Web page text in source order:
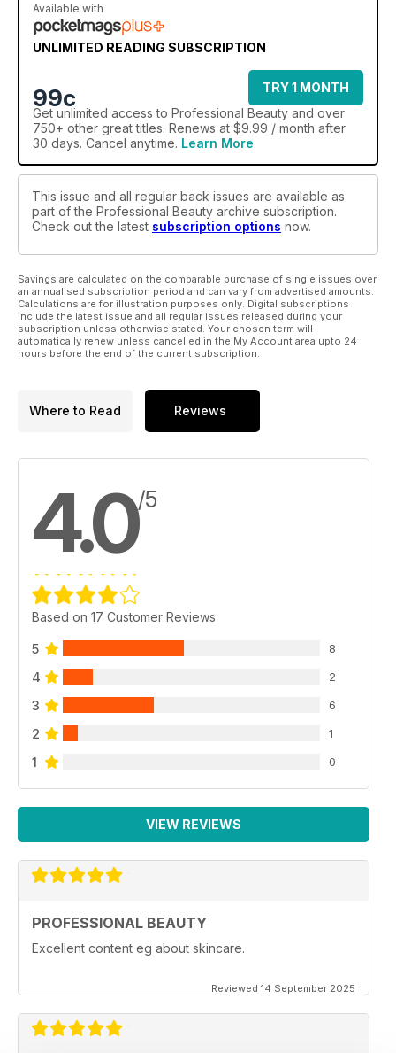
Available with
UNLIMITED READING SUBSCRIPTION
99c
TRY 1 MONTH
Get unlimited access to Professional Beauty and over
750+ other great titles. Renews at $9.99 / month after
30 days. Cancel anytime. Learn More
This issue and all regular back issues are available as
part of the Professional Beauty archive subscription.
Check out the latest subscription options now.
Savings are calculated on the comparable purchase of single issues over
an annualised subscription period and can vary from advertised amounts.
Calculations are for illustration purposes only. Digital subscriptions
include the latest issue and all regular issues released during your
subscription unless otherwise stated. Your chosen term will
automatically renew unless cancelled in the My Account area upto 24
hours before the end of the current subscription.
Where to Read Reviews
4.0/5
Based on 17 Customer Reviews
5 8
4 2
3 6
2 1
1 0
VIEW REVIEWS
PROFESSIONAL BEAUTY
Excellent content eg about skincare.
Reviewed 14 September 2025